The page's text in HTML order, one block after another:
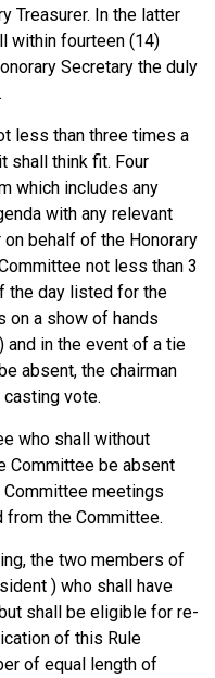
Treasurer. In the latter
within fourteen (14)
Secretary the duly
less than three times a
shall think fit. Four
which includes any
with any relevant
behalf of the Honorary
not less than 3
the day listed for the
on a show of hands
and in the event of a tie
absent, the chairman
vote.
who shall without
Committee be absent
meetings
from the Committee.
the two members of
) who shall have
shall be eligible for re-
of this Rule
of equal length of